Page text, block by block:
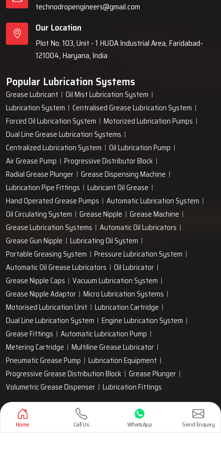
technodropengineers@gmail.com
Our Location
Plot No. 103, Unit - 1 HUDA Industrial Area, Faridabad-
121004, Haryana, India
Popular Lubrication Systems
Grease Lubricant
Oil Mist Lubrication System
Lubrication System
Centralised Grease Lubrication System
Forced Oil Lubrication System
Motorized Lubrication Pumps
Dual Line Grease Lubrication Systems
Centralized Lubrication System
Oil Lubrication Pump
Air Grease Pump
Progressive Distributor Block
Radial Grease Plunger
Grease Dispensing Machine
Lubrication Pipe Fittings
Lubricant Oil Grease
Hand Operated Grease Pumps
Automatic Lubrication System
Oil Circulating System
Grease Nipple
Grease Machine
Grease Lubrication Systems
Automatic Oil Lubricators
Grease Gun Nipple
Lubricating Oil System
Portable Greasing System
Pressure Lubrication System
Automatic Oil Grease Lubricators
Oil Lubricator
Grease Nipple Caps
Vacuum Lubrication System
Grease Nipple Adaptor
Micro Lubrication Systems
Motorised Lubrication Unit
Lubrication Cartridge
Dual Line Lubrication System
Engine Lubrication System
Grease Fittings
Automatic Lubrication Pump
Metering Cartridge
Multiline Grease Lubricator
Pneumatic Grease Pump
Lubrication Equipment
Progressive Grease Distribution Block
Grease Plunger
Volumetric Grease Dispenser
Lubrication Fittings
Designed & Promoted byLead Sure Media
Copyright 1999 - 2026 Techno Drop Engineers. All rights reserved.
Home Call Us WhatsApp Send Enquiry